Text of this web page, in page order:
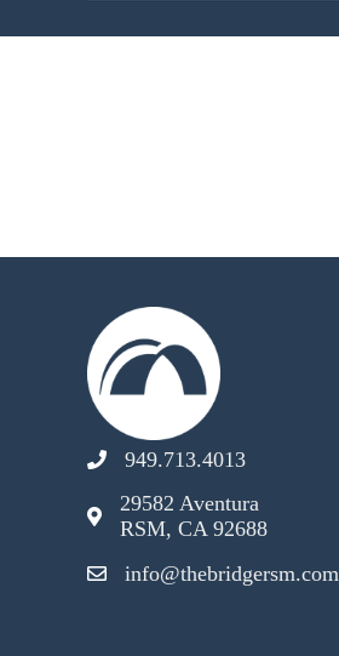
949.713.4013
29582 Aventura
RSM, CA 92688
info@thebridgersm.com